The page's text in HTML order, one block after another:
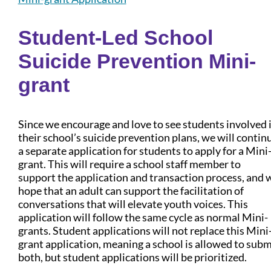
Student-Led School
Suicide Prevention Mini-
grant
Since we encourage and love to see students involved
their school’s suicide prevention plans, we will
a separate application for students to apply for a Mini-
grant. This will require a school staff member to
support the application and transaction process, and
hope that an adult can support the facilitation of
conversations that will elevate youth voices. This
application will follow the same cycle as normal Mini-
grants. Student applications will not replace this
grant application, meaning a school is allowed to
both, but student applications will be prioritized.